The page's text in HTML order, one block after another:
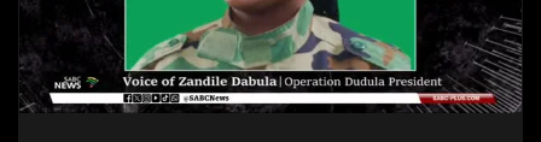
engaging with the US to find a solution.